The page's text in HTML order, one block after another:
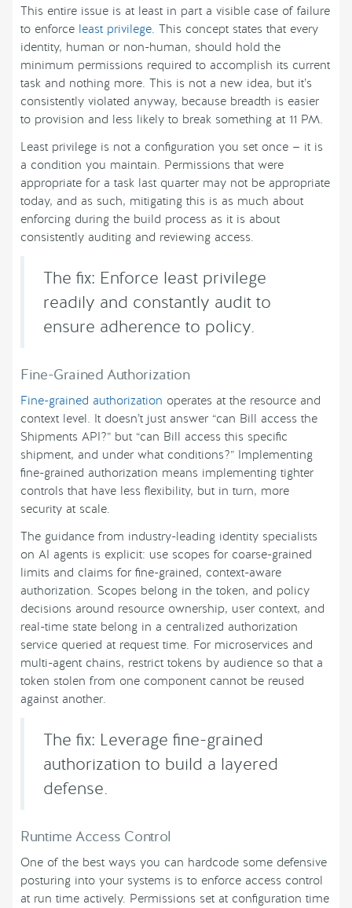
This entire issue is at least in part a visible case of failure
to enforce least privilege. This concept states that every
identity, human or non-human, should hold the
minimum permissions required to accomplish its current
task and nothing more. This is not a new idea, but it’s
consistently violated anyway, because breadth is easier
to provision and less likely to break something at 11 PM.
Least privilege is not a configuration you set once — it is
a condition you maintain. Permissions that were
appropriate for a task last quarter may not be appropriate
today, and as such, mitigating this is as much about
enforcing during the build process as it is about
consistently auditing and reviewing access.
The fix: Enforce least privilege
readily and constantly audit to
ensure adherence to policy.
Fine-Grained Authorization
Fine-grained authorization operates at the resource and
context level. It doesn’t just answer “can Bill access the
Shipments API?” but “can Bill access this specific
shipment, and under what conditions?” Implementing
fine-grained authorization means implementing tighter
controls that have less flexibility, but in turn, more
security at scale.
The guidance from industry-leading identity specialists
on AI agents is explicit: use scopes for coarse-grained
limits and claims for fine-grained, context-aware
authorization. Scopes belong in the token, and policy
decisions around resource ownership, user context, and
real-time state belong in a centralized authorization
service queried at request time. For microservices and
multi-agent chains, restrict tokens by audience so that a
token stolen from one component cannot be reused
against another.
The fix: Leverage fine-grained
authorization to build a layered
defense.
Runtime Access Control
One of the best ways you can hardcode some defensive
posturing into your systems is to enforce access control
at run time actively. Permissions set at configuration time